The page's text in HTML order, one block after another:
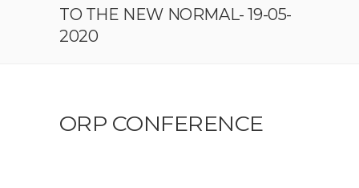
TO THE NEW NORMAL- 19-05-
2020
ORP CONFERENCE